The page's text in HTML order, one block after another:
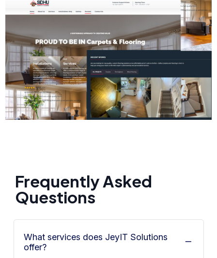
Frequently Asked
Questions
What services does JeyIT Solutions
offer?